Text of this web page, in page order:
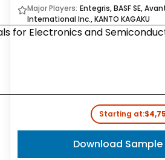
Major Players: Entegris, BASF SE,
International Inc., KANTO KAGAKU
Starting at:
Download